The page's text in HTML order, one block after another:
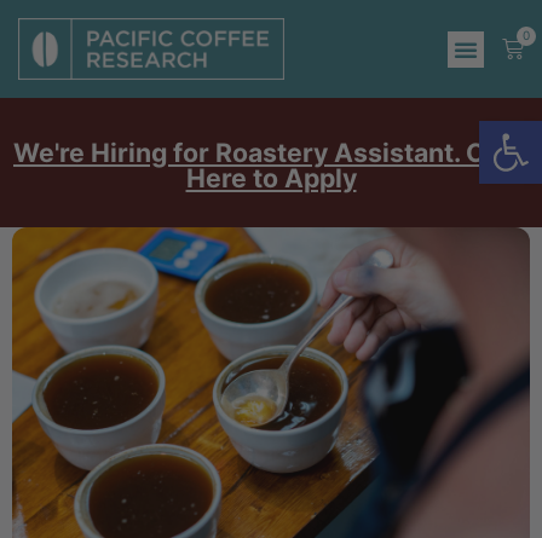
0
We're Hiring for Roastery Assistant. Click
Here to Apply